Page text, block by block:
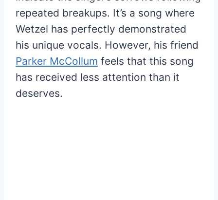
repeated breakups. It’s a song where
Wetzel has perfectly demonstrated
his unique vocals. However, his friend
Parker McCollum feels that this song
has received less attention than it
deserves.